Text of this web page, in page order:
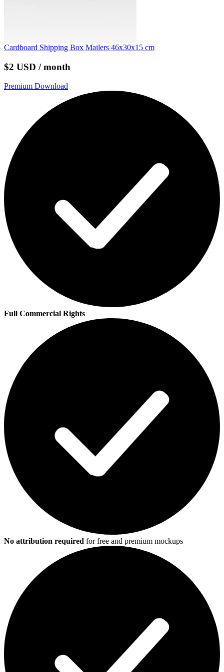
Cardboard Shipping Box Mailers 46x30x15 cm
$2 USD / month
Premium Download
Full Commercial Rights
No attribution required for free and premium mockups